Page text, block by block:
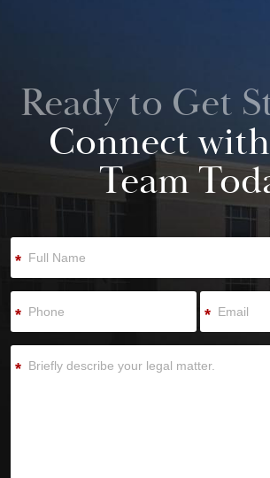
Ready to Get
Connect
Team
*
* *
*